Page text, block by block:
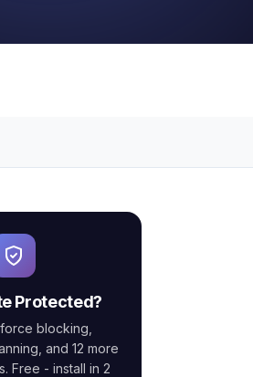
Protected?
blocking,
and 12 more
Free - install in 2